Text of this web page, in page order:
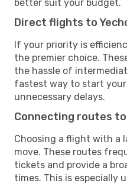
better suit your budget.
Direct flights to
If your priority is
the premier choice.
the hassle of
fastest way to start
unnecessary delays.
Connecting routes to
Choosing a flight with a
move. These routes
tickets and provide a
times. This is especially